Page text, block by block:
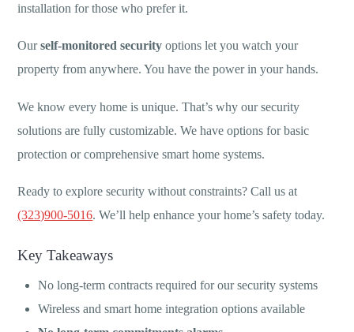
installation for those who prefer it.
Ourself-monitored security options let you watch your
property from anywhere. You have the power in your hands.
We know every home is unique. That’s why our security
solutions are fully customizable. We have options for basic
protection or comprehensive smart home systems.
Ready to explore security without constraints? Call us at
(323)900-5016. We’ll help enhance your home’s safety today.
Key Takeaways
No long-term contracts required for our security systems
Wireless and smart home integration options available